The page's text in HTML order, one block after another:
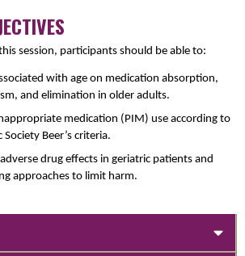
session, participants should be able to:
with age on medication absorption,
and elimination in older adults.
medication (PIM) use according to
Beer’s criteria.
drug effects in geriatric patients and
approaches to limit harm.